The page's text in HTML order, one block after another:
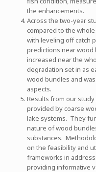
the enhancements.
Across the two-year
compared to the
with leveling off catch
predictions near wood
increased near the
degradation set in as
wood bundles and
aspects.
Results from our
provided by coarse
lake systems. They
nature of wood
substances.
on the feasibility and
frameworks in
providing informative